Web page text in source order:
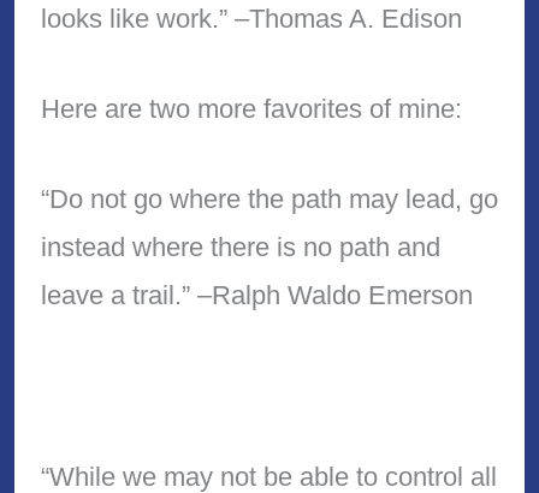
looks like work.” –Thomas A. Edison
Here are two more favorites of mine:
“Do not go where the path may lead, go
instead where there is no path and
leave a trail.” –Ralph Waldo Emerson
“While we may not be able to control all